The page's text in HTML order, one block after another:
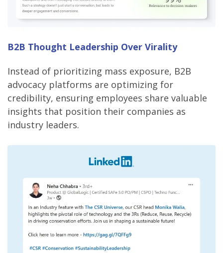
B2B Thought Leadership Over Virality
Instead of prioritizing mass exposure, B2B
advocacy platforms are optimizing for
credibility, ensuring employees share valuable
insights that position their companies as
industry leaders.